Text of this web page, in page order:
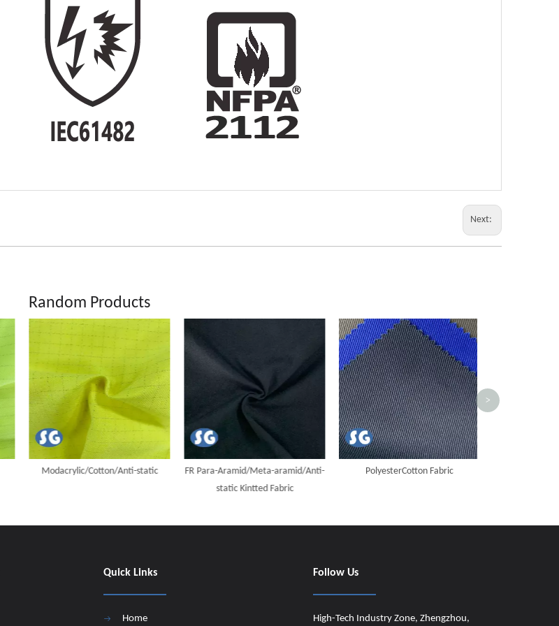
Next:
Random Products
Modacrylic/Cotton/Anti-static
FR Para-Aramid/Meta-aramid/Anti-
static Kintted Fabric
PolyesterCotton Fabric
>
Quick Links
Home
Follow Us
High-Tech Industry Zone, Zhengzhou,